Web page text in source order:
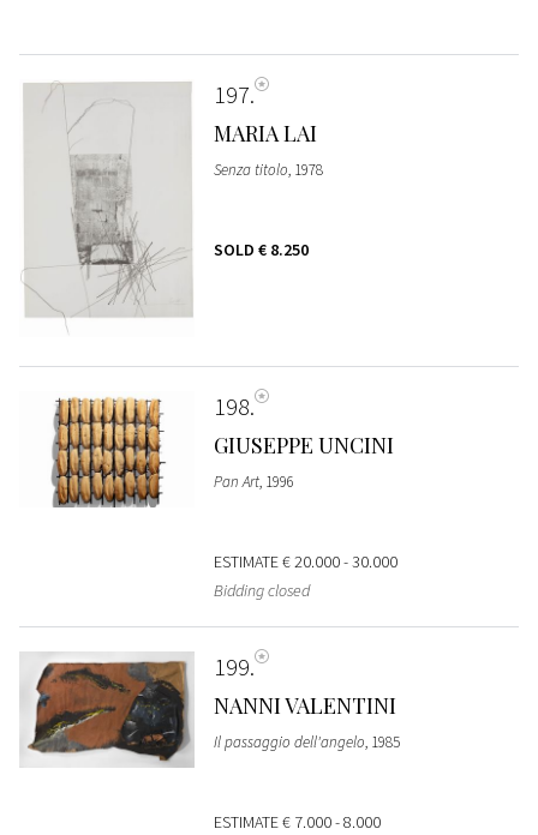
197
MARIA LAI
Senza titolo, 1978
SOLD € 8.250
198
GIUSEPPE UNCINI
Pan Art, 1996
ESTIMATE€ 20.000 - 30.000
Bidding closed
199
NANNI VALENTINI
Il passaggio dell'angelo, 1985
ESTIMATE€ 7.000 - 8.000